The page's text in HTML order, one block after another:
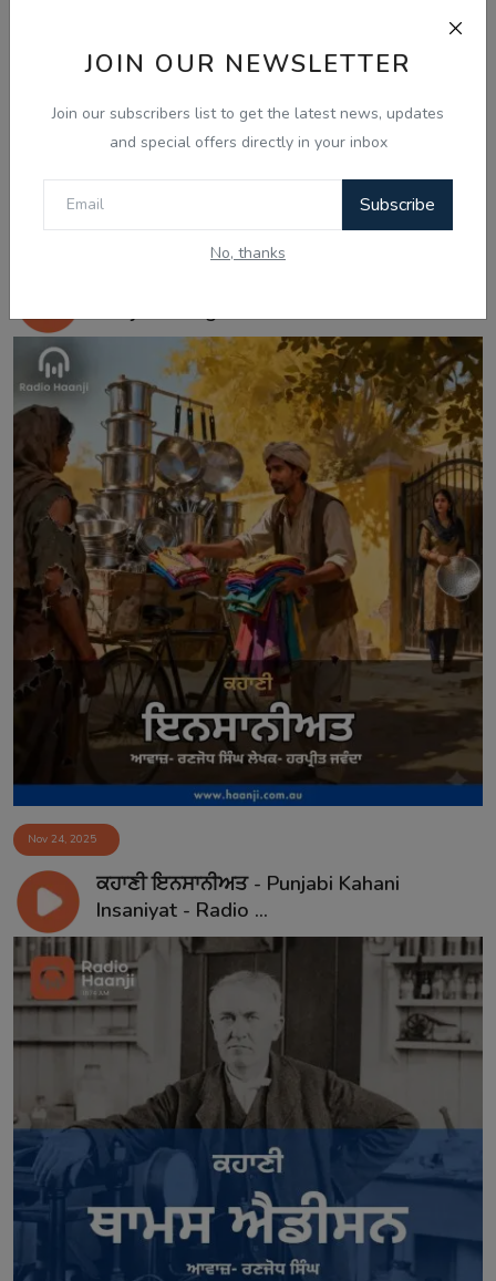
JOIN OUR NEWSLETTER
Join our subscribers list to get the latest news, updates
and special offers directly in your inbox
Subscribe
No, thanks
Nov 24, 2025
ਕਹਾਣੀ ਇਨਸਾਨੀਅਤ - Punjabi Kahani
Insaniyat - Radio ...